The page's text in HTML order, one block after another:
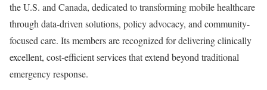
the U.S. and Canada, dedicated to transforming mobile healthcare
through data-driven solutions, policy advocacy, and community-
focused care. Its members are recognized for delivering clinically
excellent, cost-efficient services that extend beyond traditional
emergency response.